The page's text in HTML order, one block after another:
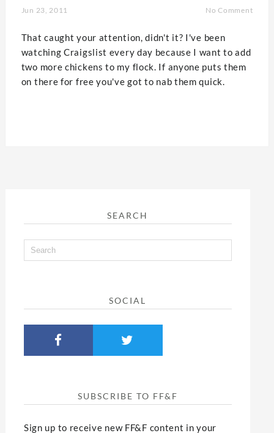
Jun 23, 2011 No Comment
That caught your attention, didn't it? I've been
watching Craigslist every day because I want to add
two more chickens to my flock. If anyone puts them
on there for free you've got to nab them quick.
SEARCH
SOCIAL
SUBSCRIBE TO FF&F
Sign up to receive new FF&F content in your